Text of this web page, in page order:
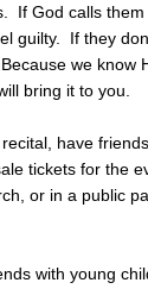
If God calls them
guilty. If they
we know
bring it to you.
have
tickets for the
or in a public
with young